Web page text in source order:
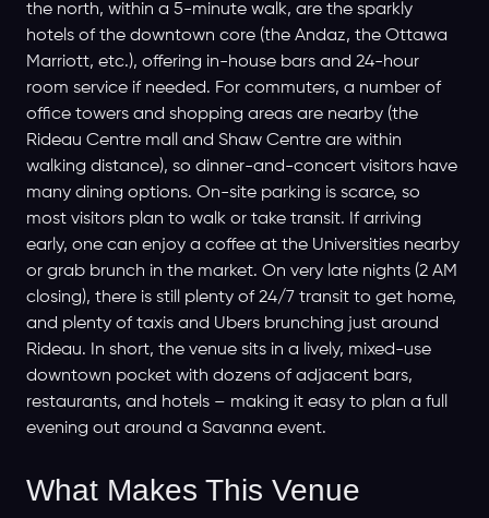
the north, within a 5-minute walk, are the sparkly
hotels of the downtown core (the Andaz, the Ottawa
Marriott, etc.), offering in-house bars and 24-hour
room service if needed. For commuters, a number of
office towers and shopping areas are nearby (the
Rideau Centre mall and Shaw Centre are within
walking distance), so dinner-and-concert visitors have
many dining options. On-site parking is scarce, so
most visitors plan to walk or take transit. If arriving
early, one can enjoy a coffee at the Universities nearby
or grab brunch in the market. On very late nights (2 AM
closing), there is still plenty of 24/7 transit to get home,
and plenty of taxis and Ubers brunching just around
Rideau. In short, the venue sits in a lively, mixed-use
downtown pocket with dozens of adjacent bars,
restaurants, and hotels – making it easy to plan a full
evening out around a Savanna event.
What Makes This Venue